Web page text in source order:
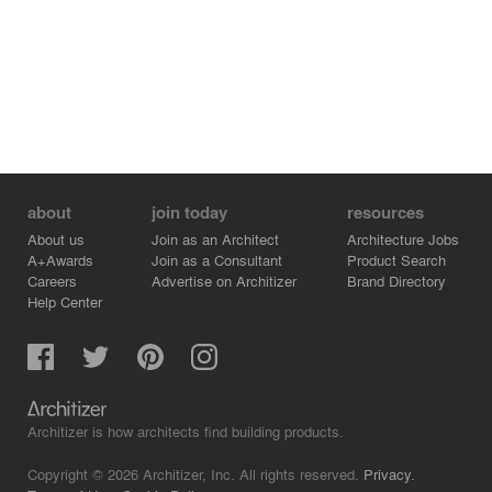
about
About us
A+Awards
Careers
Help Center
join today
Join as an Architect
Join as a Consultant
Advertise on Architizer
resources
Architecture Jobs
Product Search
Brand Directory
Architizer is how architects find building products.
Copyright © 2026 Architizer, Inc. All rights reserved. Privacy.